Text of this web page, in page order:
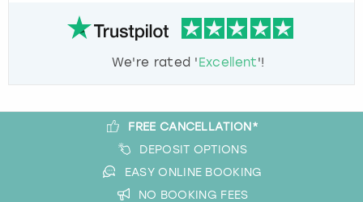
We're rated 'Excellent'!
FREE CANCELLATION*
DEPOSIT OPTIONS
EASY ONLINE BOOKING
NO BOOKING FEES